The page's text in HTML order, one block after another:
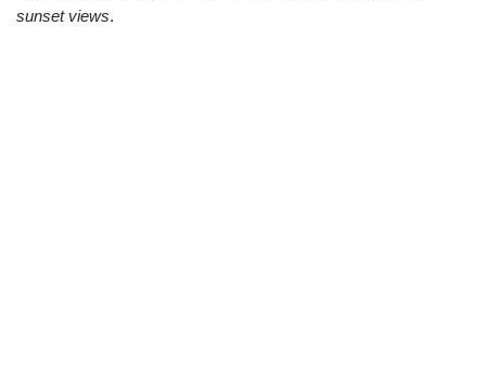
sunset views.